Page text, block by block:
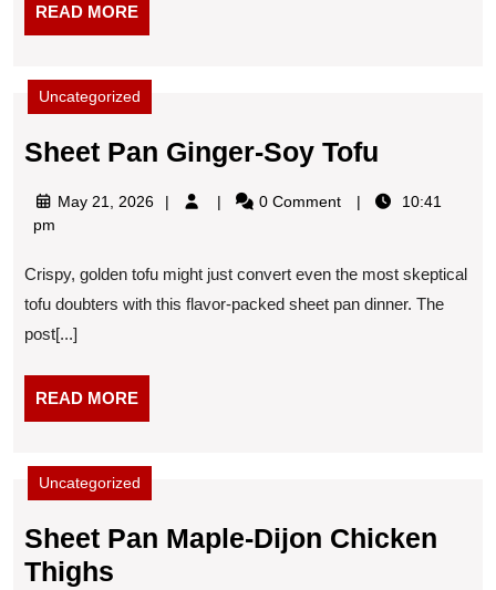
READ MOREREAD
MORE
Uncategorized
Sheet Pan Ginger-Soy Tofu
Ginger-
Tofu
May 21, 2026May
0 Comment
10:41
pm
Crispy, golden tofu might just convert even the most skeptical
tofu doubters with this flavor-packed sheet pan dinner. The
post[...]
READ MOREREAD
MORE
Uncategorized
Sheet Pan Maple-Dijon Chicken
Thighs